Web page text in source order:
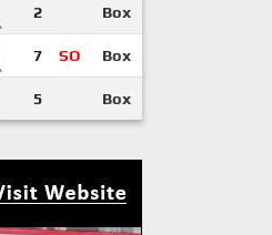
2 Box
7 SO Box
5 Box